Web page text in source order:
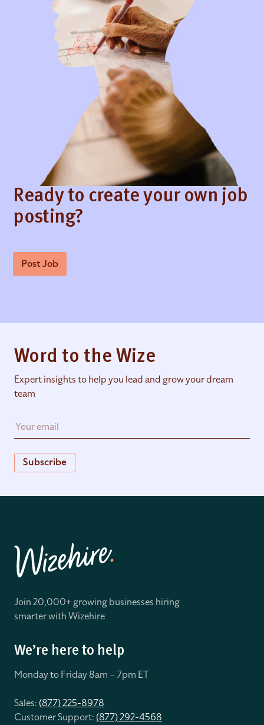
Ready to create your own job
posting?
Post Job
Word to the Wize
Expert insights to help you lead and grow your dream
team
Subscribe
Join 20,000+ growing businesses hiring
smarter with Wizehire
We’re here to help
Monday to Friday 8am – 7pm ET
Sales:(877) 225-8978
Customer Support:(877) 292-4568